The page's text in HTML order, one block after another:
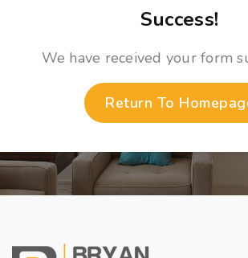
Success!
We have received your form
Return To